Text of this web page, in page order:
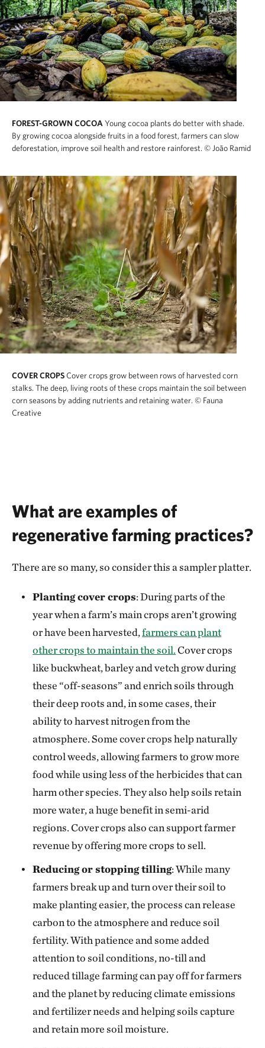
FOREST-GROWN COCOA Young cocoa plants do better with shade.
By growing cocoa alongside fruits in a food forest, farmers can slow
deforestation, improve soil health and restore rainforest. © João Ramid
COVER CROPSCover crops grow between rows of harvested corn
stalks. The deep, living roots of these crops maintain the soil between
corn seasons by adding nutrients and retaining water. © Fauna
Creative
What are examples of
regenerative farming practices?
There are so many, so consider this a sampler platter.
Planting cover crops: During parts of the
year when a farm’s main crops aren’t growing
or have been harvested,farmers can plant
other crops to maintain the soil.Cover crops
like buckwheat, barley and vetch grow during
these “off-seasons” and enrich soils through
their deep roots and, in some cases, their
ability to harvest nitrogen from the
atmosphere. Some cover crops help naturally
control weeds, allowing farmers to grow more
food while using less of the herbicides that can
harm other species. They also help soils retain
more water, a huge benefit in semi-arid
regions. Cover crops also can support farmer
revenue by offering more crops to sell.
Reducing or stopping tilling: While many
farmers break up and turn over their soil to
make planting easier, the process can release
carbon to the atmosphere and reduce soil
fertility. With patience and some added
attention to soil conditions, no-till and
reduced tillage farming can pay off for farmers
and the planet by reducing climate emissions
and fertilizer needs and helping soils capture
and retain more soil moisture.